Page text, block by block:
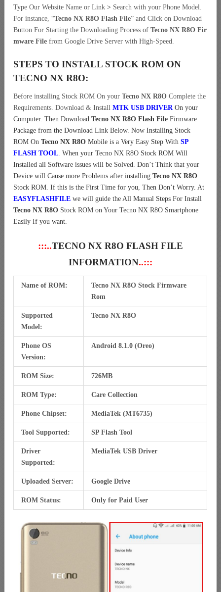
Type Our Website Name or Link > Search with your Phone Model.
For instance, “Tecno NX R8O Flash File” and Click on Download
Button For Starting the Downloading Process of Tecno NX R8O Fir
mware File from Google Drive Server with High-Speed.
STEPS TO INSTALL STOCK ROM ON
TECNO NX R8O:
Before installing Stock ROM On your Tecno NX R8O Complete the
Requirements. Download & Install MTK USB DRIVEROn your
Computer. Then Download Tecno NX R8O Flash File Firmware
Package from the Download Link Below. Now Installing Stock
ROM On Tecno NX R8O Mobile is a Very Easy Step With SP
FLASH TOOL. When your Tecno NX R8O Stock ROM Will
Installed all Software issues will be Solved. Don’t Think that your
Device will Cause more Problems after installing Tecno NX R8O
Stock ROM. If this is the First Time for you, Then Don’t Worry. At
EASYFLASHFILE we will guide the All Manual Steps For Install
Tecno NX R8O Stock ROM on Your Tecno NX R8O Smartphone
Easily If you want.
:::..TECNO NX R8O FLASH FILE
INFORMATION..:::
Name of ROM:
Tecno NX R8O Stock Firmware
Rom
Supported
Model:
Tecno NX R8O
Phone OS
Version:
Android 8.1.0 (Oreo)
ROM Size: 726MB
ROM Type: Care Collection
Phone Chipset: MediaTek (MT6735)
Tool Supported: SP Flash Tool
Driver
Supported:
MediaTek USB Driver
Uploaded Server: Google Drive
ROM Status: Only for Paid User